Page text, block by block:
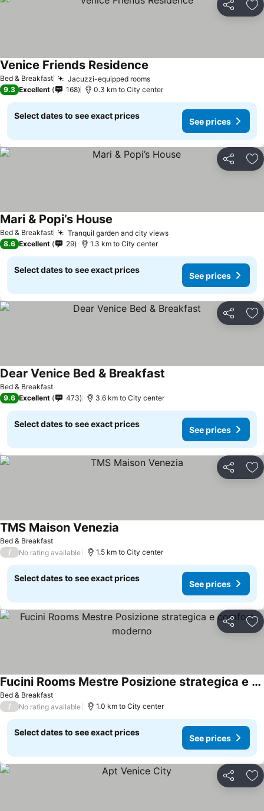
Share
Bed & Breakfast Jacuzzi-equipped roomsSee prices
Venice Friends Residence
9.3 Excellent 168 0.3 km to City center
Select dates to see exact prices
See prices
Share
Bed & Breakfast Tranquil garden and city viewsSee prices
Mari & Popi’s House
8.6 Excellent 29 1.3 km to City center
Select dates to see exact prices
See prices
Share
Bed & Breakfast
Dear Venice Bed & Breakfast
9.6 Excellent 473 3.6 km to City center
Select dates to see exact prices
See prices
Share
Bed & Breakfast
TMS Maison Venezia
/ No rating available 1.5 km to City center
Select dates to see exact prices
See prices
Share
Bed & Breakfast
Fucini Rooms Mestre Posizione strategica e comfort moderno
See prices
/ No rating available 1.0 km to City center
Select dates to see exact prices
See prices
Share